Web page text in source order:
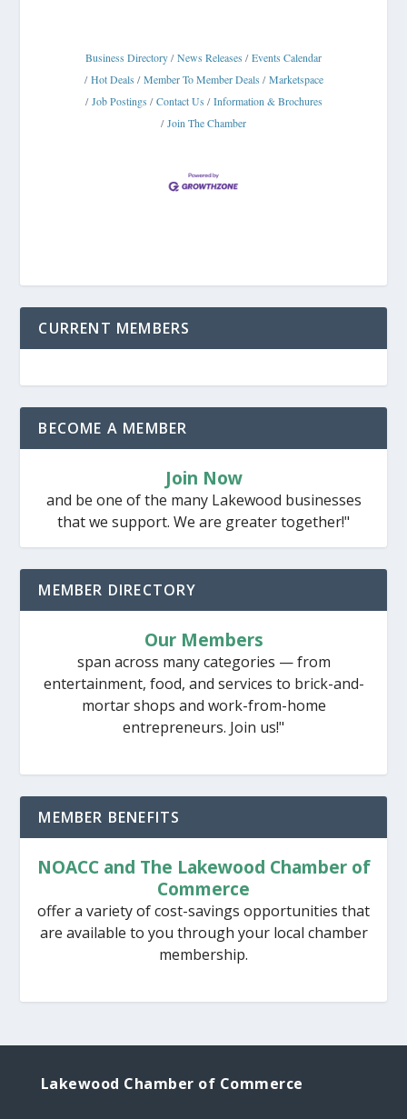
Business Directory News Releases
Events Calendar
Hot Deals
Member To Member Deals
Marketspace
Job Postings
Contact Us
Information & Brochures
Join The Chamber
CURRENT MEMBERS
BECOME A MEMBER
Join Now
and be one of the many Lakewood businesses
that we support. We are greater together!"
MEMBER DIRECTORY
Our Members
span across many categories — from
entertainment, food, and services to brick-and-
mortar shops and work-from-home
entrepreneurs. Join us!"
MEMBER BENEFITS
NOACC and The Lakewood Chamber of
Commerce
offer a variety of cost-savings opportunities that
are available to you through your local chamber
membership.
Lakewood Chamber of Commerce